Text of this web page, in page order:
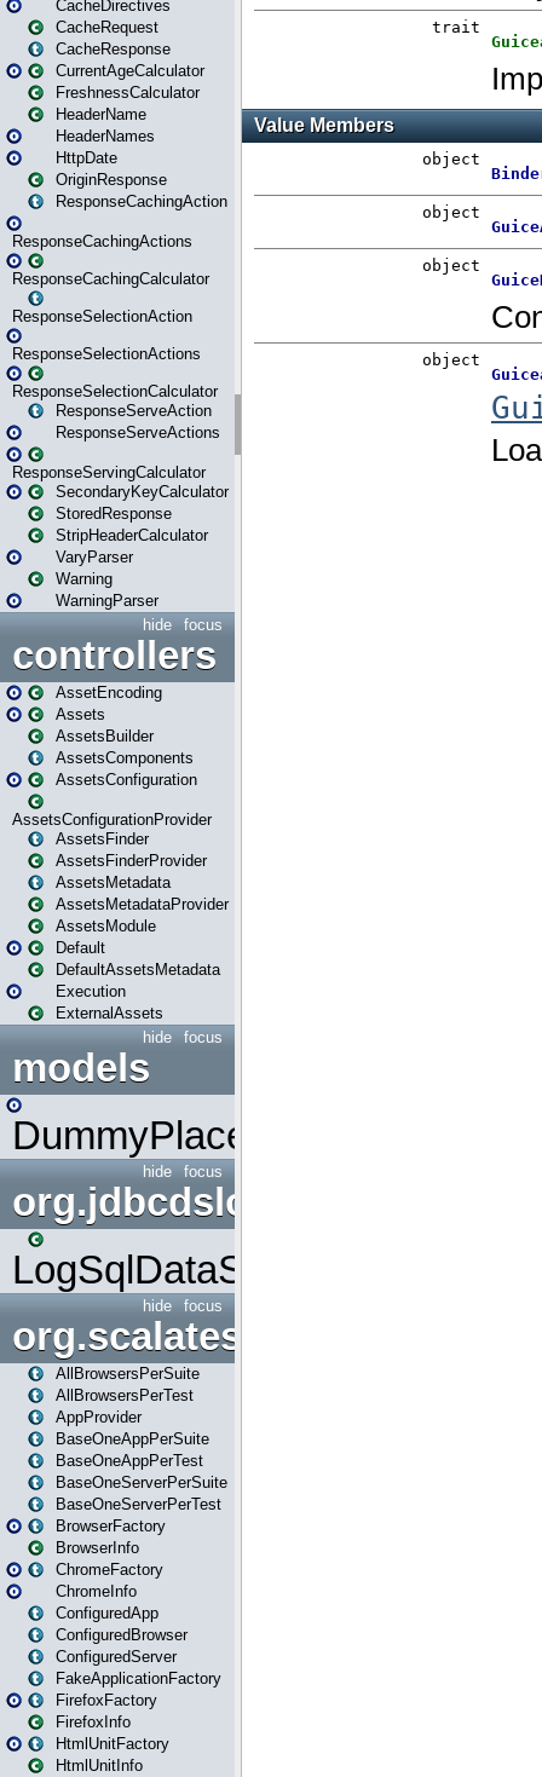
CacheDirectives
CacheRequest
CacheResponse
CurrentAgeCalculator
FreshnessCalculator
HeaderName
HeaderNames
HttpDate
OriginResponse
ResponseCachingAction
ResponseCachingActions
ResponseCachingCalculator
ResponseSelectionAction
ResponseSelectionActions
ResponseSelectionCalculator
ResponseServeAction
ResponseServeActions
ResponseServingCalculator
SecondaryKeyCalculator
StoredResponse
StripHeaderCalculator
VaryParser
Warning
WarningParser
focus
hide
controllers
AssetEncoding
Assets
AssetsBuilder
AssetsComponents
AssetsConfiguration
AssetsConfigurationProvider
AssetsFinder
AssetsFinderProvider
AssetsMetadata
AssetsMetadataProvider
AssetsModule
Default
DefaultAssetsMetadata
Execution
ExternalAssets
focus
hide
models
DummyPlaceHolder
focus
hide
org.jdbcdslog
LogSqlDataSource
focus
hide
org.scalatestplus.play
AllBrowsersPerSuite
AllBrowsersPerTest
AppProvider
BaseOneAppPerSuite
BaseOneAppPerTest
BaseOneServerPerSuite
BaseOneServerPerTest
BrowserFactory
BrowserInfo
ChromeFactory
ChromeInfo
ConfiguredApp
ConfiguredBrowser
ConfiguredServer
FakeApplicationFactory
FirefoxFactory
FirefoxInfo
HtmlUnitFactory
HtmlUnitInfo